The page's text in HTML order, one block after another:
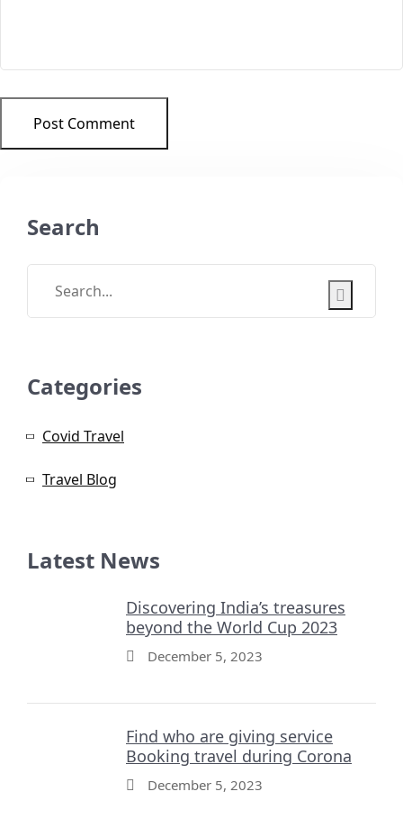
Post Comment
Search
Categories
Covid Travel
Travel Blog
Latest News
Discovering India’s treasures
beyond the World Cup 2023
December 5, 2023
Find who are giving service
Booking travel during Corona
December 5, 2023